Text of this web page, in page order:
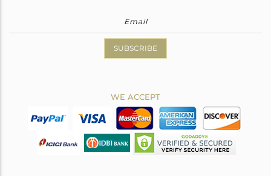
SUBSCRIBE
WE ACCEPT